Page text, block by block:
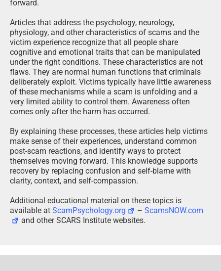
forward.
Articles that address the psychology, neurology,
physiology, and other characteristics of scams and the
victim experience recognize that all people share
cognitive and emotional traits that can be manipulated
under the right conditions. These characteristics are not
flaws. They are normal human functions that criminals
deliberately exploit. Victims typically have little awareness
of these mechanisms while a scam is unfolding and a
very limited ability to control them. Awareness often
comes only after the harm has occurred.
By explaining these processes, these articles help victims
make sense of their experiences, understand common
post-scam reactions, and identify ways to protect
themselves moving forward. This knowledge supports
recovery by replacing confusion and self-blame with
clarity, context, and self-compassion.
Additional educational material on these topics is
available at ScamPsychology.org –ScamsNOW.com
and other SCARS Institute websites.